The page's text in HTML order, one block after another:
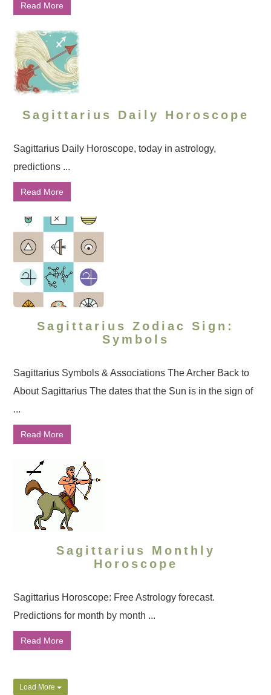
Read More
Sagittarius Daily Horoscope
Sagittarius Daily Horoscope, today in astrology,
predictions ...
Read More
Sagittarius Zodiac Sign:
Symbols
Sagittarius Symbols & Associations The Archer Back to
About Sagittarius The dates that the Sun is in the sign of
...
Read More
Sagittarius Monthly
Horoscope
Sagittarius Horoscope: Free Astrology forecast.
Predictions for month by month ...
Read More
Load More